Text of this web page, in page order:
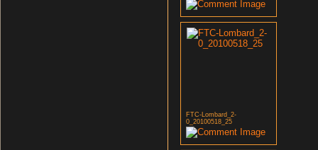
FTC-Lombard_2-
0_20100518_25